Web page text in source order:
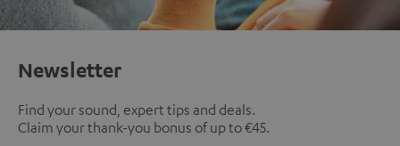
Newsletter
Find your sound, expert tips and deals.
Claim your thank-you bonus of up to €45.